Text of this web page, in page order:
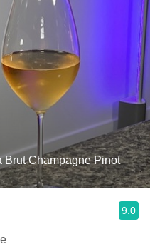
Brut Champagne Pinot
9.0